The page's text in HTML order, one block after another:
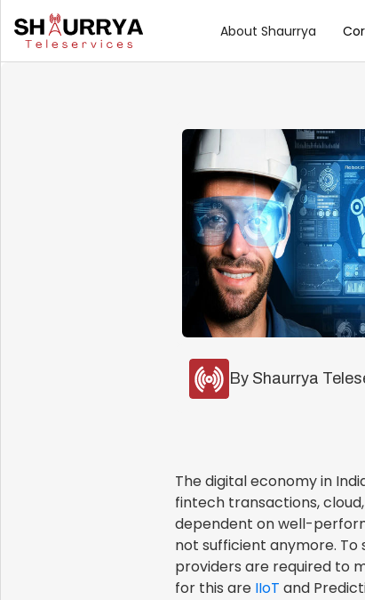
About Shaurrya
By Shaurrya
The digital economy in
fintech transactions,
dependent on well-
not sufficient anymore.
providers are required to
for this are IIoT and